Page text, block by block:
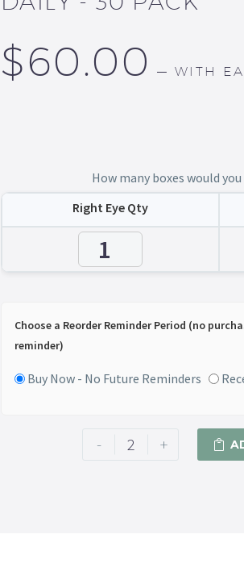
$60.00 — WITH
How many boxes would
Right Eye Qty
Choose a Reorder Reminder Period (no
reminder)
Buy Now - No Future Reminders
- + 